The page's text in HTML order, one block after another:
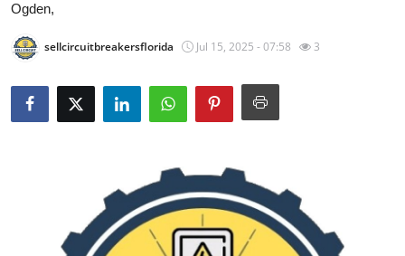
Privacy Policy
About
News Network
Guest Posting
Ogden,
sellcircuitbreakersflorida Jul 15, 2025 - 07:58 3